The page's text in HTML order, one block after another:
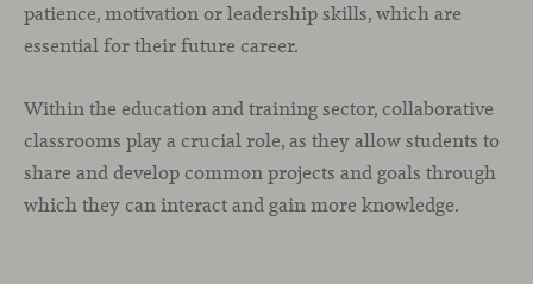
patience, motivation or leadership skills, which are
essential for their future career.
Within the education and training sector, collaborative
classrooms play a crucial role, as they allow students to
share and develop common projects and goals through
which they can interact and gain more knowledge.